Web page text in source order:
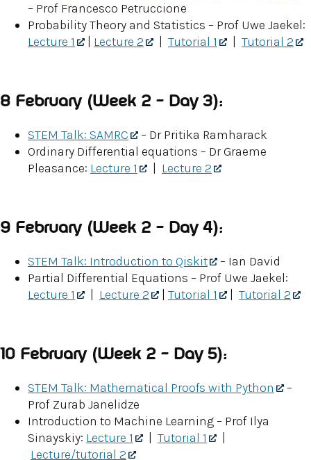
– Prof Francesco Petruccione
Probability Theory and Statistics – Prof Uwe Jaekel:
Lecture 1
Lecture 2 Tutorial 1 Tutorial 2
8 February (Week 2 – Day 3):
STEM Talk: SAMRC
– Dr Pritika Ramharack
Ordinary Differential equations – Dr Graeme
Pleasance: Lecture 1 Lecture 2
9 February (Week 2 – Day 4):
STEM Talk: Introduction to Qiskit
– Ian David
Partial Differential Equations – Prof Uwe Jaekel:
Lecture 1
Lecture 2 Tutorial 1 Tutorial 2
10 February (Week 2 – Day 5):
STEM Talk: Mathematical Proofs with Python
–
Prof Zurab Janelidze
Introduction to Machine Learning – Prof Ilya
Sinayskiy: Lecture 1 Tutorial 1
Lecture/tutorial 2